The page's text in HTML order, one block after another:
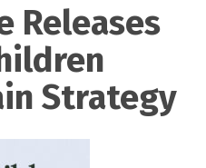
Releases
Strategy